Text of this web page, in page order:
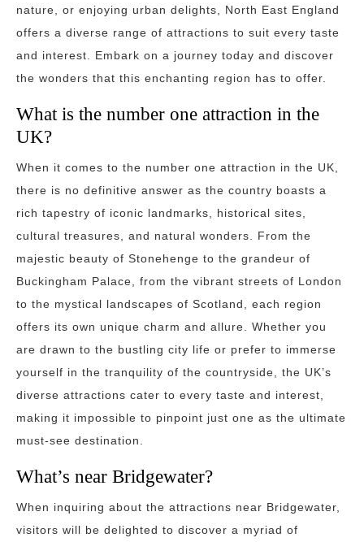
nature, or enjoying urban delights, North East England
offers a diverse range of attractions to suit every taste
and interest. Embark on a journey today and discover
the wonders that this enchanting region has to offer.
What is the number one attraction in the
UK?
When it comes to the number one attraction in the UK,
there is no definitive answer as the country boasts a
rich tapestry of iconic landmarks, historical sites,
cultural treasures, and natural wonders. From the
majestic beauty of Stonehenge to the grandeur of
Buckingham Palace, from the vibrant streets of London
to the mystical landscapes of Scotland, each region
offers its own unique charm and allure. Whether you
are drawn to the bustling city life or prefer to immerse
yourself in the tranquility of the countryside, the UK’s
diverse attractions cater to every taste and interest,
making it impossible to pinpoint just one as the ultimate
must-see destination.
What’s near Bridgewater?
When inquiring about the attractions near Bridgewater,
visitors will be delighted to discover a myriad of